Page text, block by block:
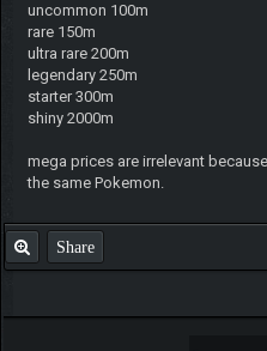
uncommon 100m
rare 150m
ultra rare 200m
legendary 250m
starter 300m
shiny 2000m
mega prices are irrelevant
the same Pokemon.
Share